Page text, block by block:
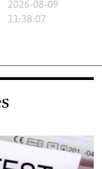
2026-08-09
11:38:07